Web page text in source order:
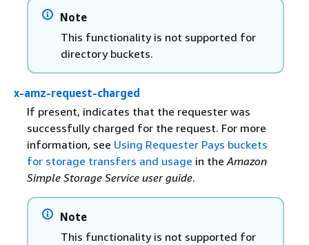
Note
This functionality is not supported for
directory buckets.
x-amz-request-charged
If present, indicates that the requester was
successfully charged for the request. For more
information, see Using Requester Pays buckets
for storage transfers and usage in theAmazon
Simple Storage Service user guide.
Note
This functionality is not supported for